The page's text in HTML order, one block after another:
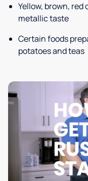
Yellow, brown,
metallic taste
Certain foods
potatoes and teas